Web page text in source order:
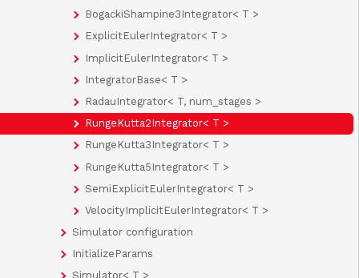
BogackiShampine3Integrator< T >
ExplicitEulerIntegrator< T >
ImplicitEulerIntegrator< T >
IntegratorBase< T >
RadauIntegrator< T, num_stages >
RungeKutta2Integrator< T >
RungeKutta3Integrator< T >
RungeKutta5Integrator< T >
SemiExplicitEulerIntegrator< T >
VelocityImplicitEulerIntegrator< T >
Simulator configuration
InitializeParams
Simulator< T >